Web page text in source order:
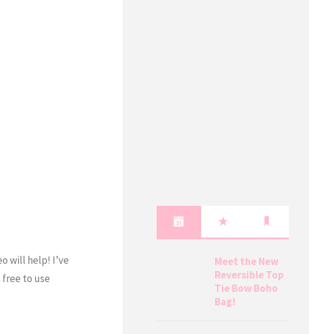
will help! I’ve
to use
Meet the New
Reversible Top
Tie Bow Boho
Bag!